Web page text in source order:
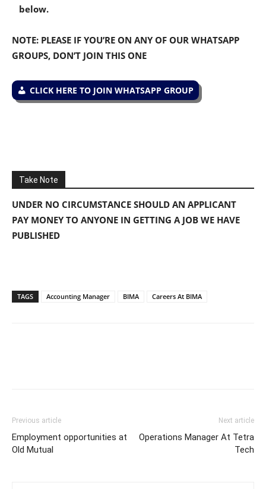
below.
NOTE: PLEASE IF YOU’RE ON ANY OF OUR WHATSAPP
GROUPS, DON’T JOIN THIS ONE
CLICK HERE TO JOIN WHATSAPP GROUP
Take Note
UNDER NO CIRCUMSTANCE SHOULD AN APPLICANT
PAY MONEY TO ANYONE IN GETTING A JOB WE HAVE
PUBLISHED
TAGS Accounting Manager BIMA Careers At BIMA
Previous article
Employment opportunities at
Old Mutual
Next article
Operations Manager At Tetra
Tech